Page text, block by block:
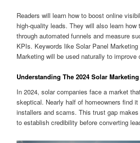
Readers will learn how to boost online
high-quality leads. They will also learn how
through automated funnels and measure
KPIs. Keywords like Solar Panel
Marketing will be used naturally to improve
Understanding The 2024 Solar
In 2024, solar companies face a market
skeptical. Nearly half of homeowners find it
installers and scams. This trust gap
to establish credibility before converting